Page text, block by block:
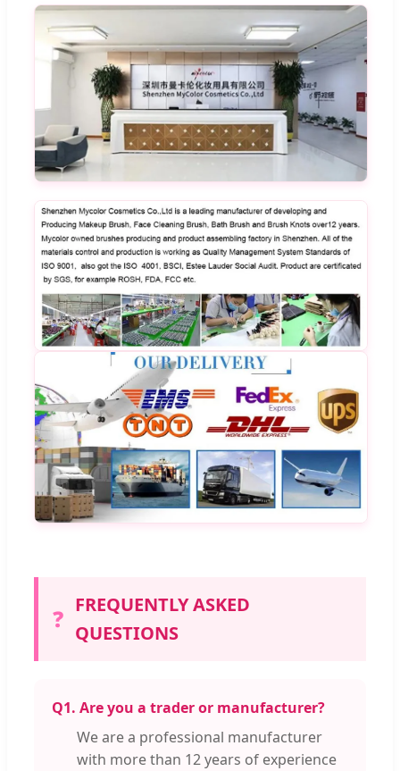
❓ FREQUENTLY ASKED
QUESTIONS
Q1. Are you a trader or manufacturer?
We are a professional manufacturer
with more than 12 years of experience